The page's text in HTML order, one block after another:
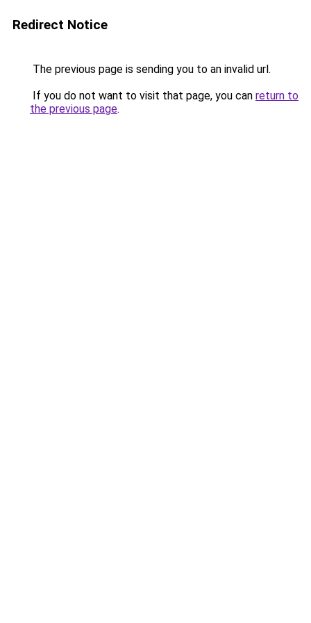
Redirect Notice
The previous page is sending you to an invalid url.
If you do not want to visit that page, you can return to
the previous page.